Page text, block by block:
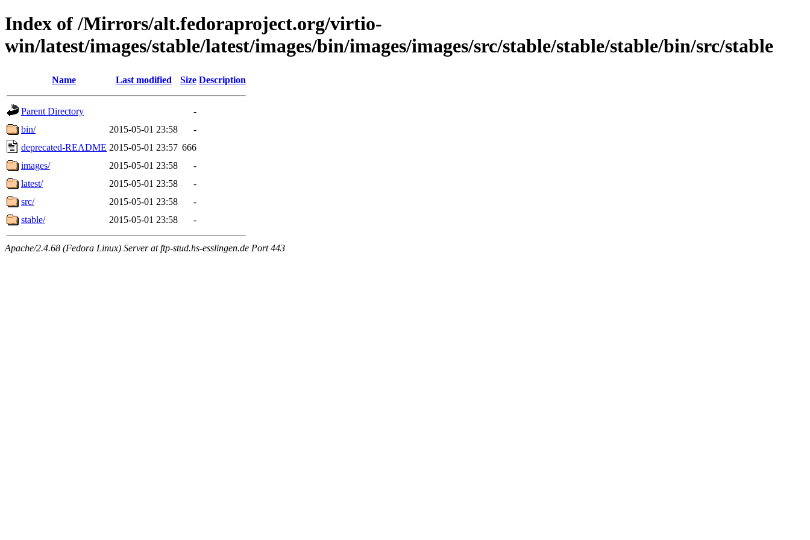
Index of /Mirrors/alt.fedoraproject.org/virtio-
win/latest/images/stable/latest/images/bin/images/images/src/stable/stable/stable/bin/src/stable
Name Last modified Size Description
Parent Directory
-
bin/
2015-05-01 23:58
-
deprecated-README 2015-05-01 23:57 666
images/
2015-05-01 23:58
-
latest/
2015-05-01 23:58
-
src/
2015-05-01 23:58
-
stable/
2015-05-01 23:58 -
Apache/2.4.68 (Fedora Linux) Server at ftp-stud.hs-esslingen.de Port 443